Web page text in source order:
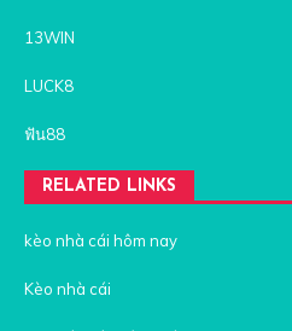
13WIN
LUCK8
ฟัน88
RELATED LINKS
kèo nhà cái hôm nay
Kèo nhà cái